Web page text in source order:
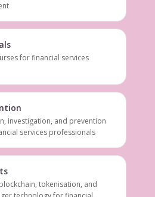
for financial services
investigation, and prevention
services professionals
tokenisation, and